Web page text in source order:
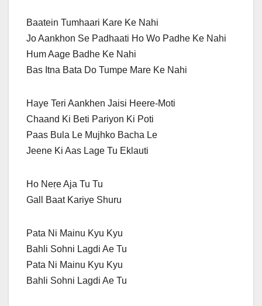
Baatein Tumhaari Kare Ke Nahi
Jo Aankhon Se Padhaati Ho Wo Padhe Ke Nahi
Hum Aage Badhe Ke Nahi
Bas Itna Bata Do Tumpe Mare Ke Nahi
Haye Teri Aankhen Jaisi Heere-Moti
Chaand Ki Beti Pariyon Ki Poti
Paas Bula Le Mujhko Bacha Le
Jeene Ki Aas Lage Tu Eklauti
Ho Neṛe Aja Tu Tu
Gall Baat Kariye Shuru
Pata Ni Mainu Kyu Kyu
Bahli Sohni Lagdi Ae Tu
Pata Ni Mainu Kyu Kyu
Bahli Sohni Lagdi Ae Tu